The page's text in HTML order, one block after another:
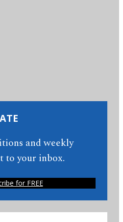
and weekly
to your inbox.
for FREE